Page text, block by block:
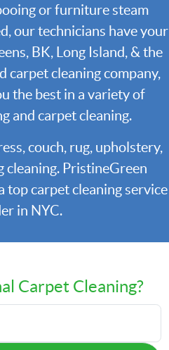
or furniture steam
our technicians have your
BK, Long Island, & the
carpet cleaning company,
the best in a variety of
and carpet cleaning.
couch, rug, upholstery,
cleaning. PristineGreen
top carpet cleaning service
in NYC.
Carpet Cleaning?